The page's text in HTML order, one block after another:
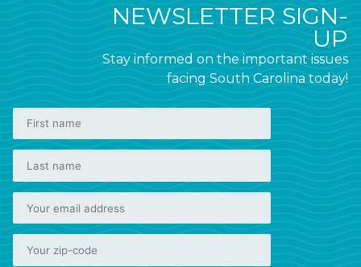
NEWSLETTER SIGN-
UP
Stay informed on the important issues
facing South Carolina today!